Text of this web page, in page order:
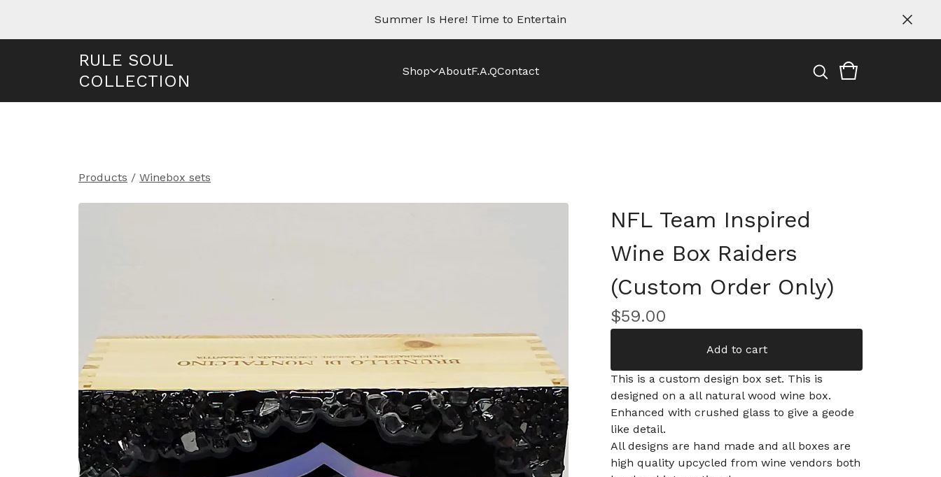
Summer Is Here! Time to Entertain
RULE SOUL
COLLECTION
Shop AboutF.A.QContact
Products / Winebox sets
NFL Team Inspired
Wine Box Raiders
(Custom Order Only)
$59.00
Add to cart
This is a custom design box set. This is
designed on a all natural wood wine box.
Enhanced with crushed glass to give a geode
like detail.
All designs are hand made and all boxes are
high quality upcycled from wine vendors both